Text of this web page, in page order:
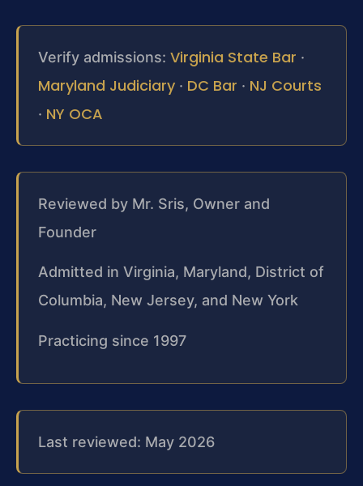
Verify admissions: Virginia State Bar ·
Maryland Judiciary · DC Bar · NJ Courts
· NY OCA
Reviewed by Mr. Sris, Owner and
Founder
Admitted in Virginia, Maryland, District of
Columbia, New Jersey, and New York
Practicing since 1997
Last reviewed: May 2026